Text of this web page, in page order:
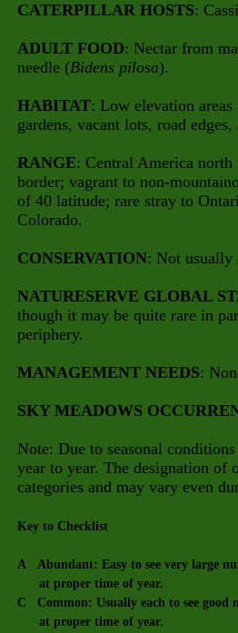
CATERPILLAR HOSTS:
ADULT FOOD: Nectar from
needle (Bidens pilosa).
HABITAT: Low elevation
gardens, vacant lots, road edges,
RANGE: Central America
border; vagrant to non-
of 40 latitude; rare stray to
Colorado.
CONSERVATION: Not usually
NATURESERVE GLOBAL
though it may be quite rare in
periphery.
MANAGEMENT NEEDS:
SKY MEADOWS
Note: Due to seasonal
year to year. The designation of
categories and may vary even
Key to Checklist
A Abundant: Easy to see very large
at proper time of year.
C Common: Usually each to see
at proper time of year.